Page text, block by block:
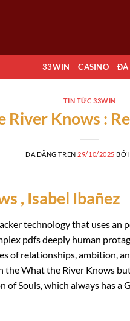
33WIN CASINO ĐÁ
TIN TỨC 33WIN
River Knows :
ĐÃ ĐĂNG TRÊN 29/10/2025 BỞI
, Isabel Ibañez
technology that uses
pdfs deeply human
of relationships, ambition,
What the River Knows
of Souls, which always has